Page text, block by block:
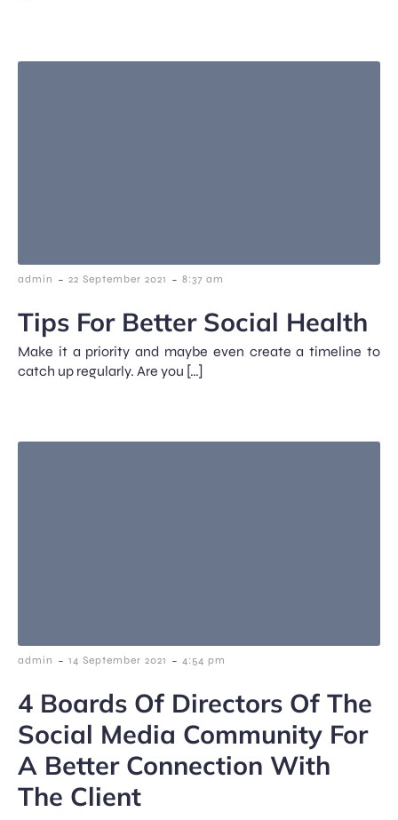
admin - 22 September 2021 - 8:37 am
Tips For Better Social Health
Make it a priority and maybe even create a timeline to
catch up regularly. Are you […]
admin - 14 September 2021 - 4:54 pm
4 Boards Of Directors Of The
Social Media Community For
A Better Connection With
The Client